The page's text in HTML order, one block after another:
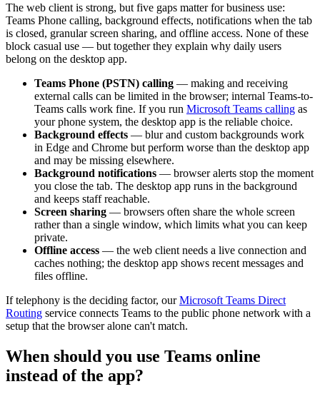
The web client is strong, but five gaps matter for business use:
Teams Phone calling, background effects, notifications when the tab
is closed, granular screen sharing, and offline access. None of these
block casual use — but together they explain why daily users
belong on the desktop app.
Teams Phone (PSTN) calling — making and receiving
external calls can be limited in the browser; internal Teams-to-
Teams calls work fine. If you run Microsoft Teams calling as
your phone system, the desktop app is the reliable choice.
Background effects — blur and custom backgrounds work
in Edge and Chrome but perform worse than the desktop app
and may be missing elsewhere.
Background notifications — browser alerts stop the moment
you close the tab. The desktop app runs in the background
and keeps staff reachable.
Screen sharing — browsers often share the whole screen
rather than a single window, which limits what you can keep
private.
Offline access — the web client needs a live connection and
caches nothing; the desktop app shows recent messages and
files offline.
If telephony is the deciding factor, ourMicrosoft Teams Direct
Routing service connects Teams to the public phone network with a
setup that the browser alone can't match.
When should you use Teams online
instead of the app?